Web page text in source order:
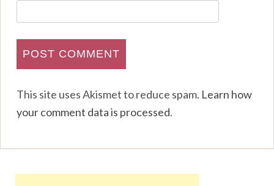
This site uses Akismet to reduce spam. Learn how
your comment data is processed.